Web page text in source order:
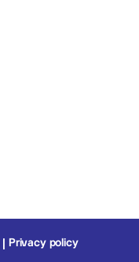
Privacy policy